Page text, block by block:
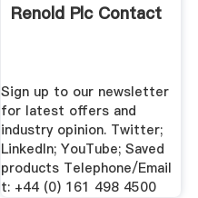
Renold Plc Contact
Sign up to our newsletter
for latest offers and
industry opinion. Twitter;
LinkedIn; YouTube; Saved
products Telephone/Email
t: +44 (0) 161 498 4500